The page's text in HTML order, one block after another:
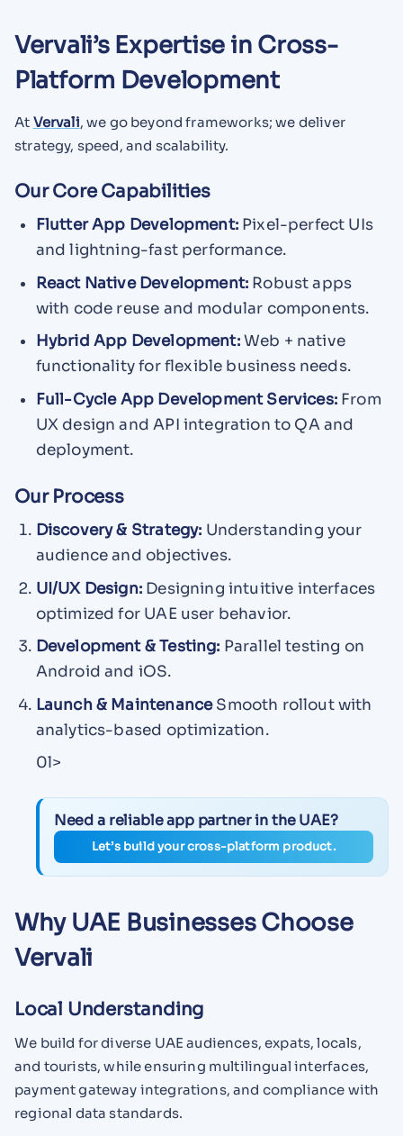
Vervali’s Expertise in Cross-
Platform Development
At Vervali, we go beyond frameworks; we deliver
strategy, speed, and scalability.
Our Core Capabilities
Flutter App Development:Pixel-perfect UIs
and lightning-fast performance.
React Native Development: Robust apps
with code reuse and modular components.
Hybrid App Development:Web + native
functionality for flexible business needs.
Full-Cycle App Development Services:From
UX design and API integration to QA and
deployment.
Our Process
Discovery & Strategy: Understanding your
audience and objectives.
UI/UX Design: Designing intuitive interfaces
optimized for UAE user behavior.
Development & Testing: Parallel testing on
Android and iOS.
Launch & MaintenanceSmooth rollout with
analytics-based optimization.
0l>
Need a reliable app partner in the UAE?
Let’s build your cross-platform product.
Why UAE Businesses Choose
Vervali
Local Understanding
We build for diverse UAE audiences, expats, locals,
and tourists, while ensuring multilingual interfaces,
payment gateway integrations, and compliance with
regional data standards.